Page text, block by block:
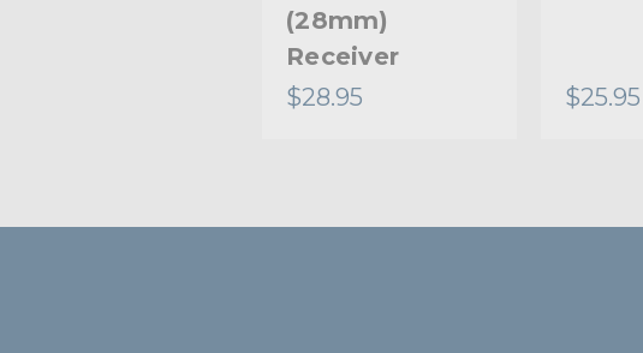
(28mm)
Receiver
$28.95
$25.95